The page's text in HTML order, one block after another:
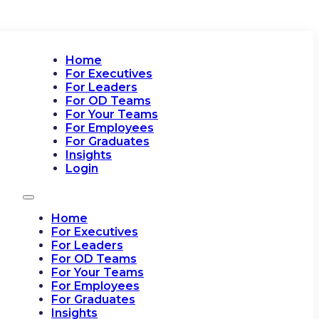
Home
For Executives
For Leaders
For OD Teams
For Your Teams
For Employees
For Graduates
Insights
Login
Home
For Executives
For Leaders
For OD Teams
For Your Teams
For Employees
For Graduates
Insights